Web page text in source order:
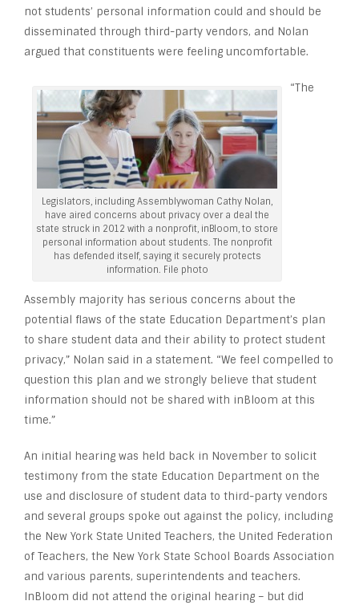
not students’ personal information could and should be
disseminated through third-party vendors, and Nolan
argued that constituents were feeling uncomfortable.
Legislators, including Assemblywoman Cathy Nolan,
have aired concerns about privacy over a deal the
state struck in 2012 with a nonprofit, inBloom, to store
personal information about students. The nonprofit
has defended itself, saying it securely protects
information. File photo
“The
Assembly majority has serious concerns about the
potential flaws of the state Education Department’s plan
to share student data and their ability to protect student
privacy,” Nolan said in a statement. “We feel compelled to
question this plan and we strongly believe that student
information should not be shared with inBloom at this
time.”
An initial hearing was held back in November to solicit
testimony from the state Education Department on the
use and disclosure of student data to third-party vendors
and several groups spoke out against the policy, including
the New York State United Teachers, the United Federation
of Teachers, the New York State School Boards Association
and various parents, superintendents and teachers.
InBloom did not attend the original hearing – but did